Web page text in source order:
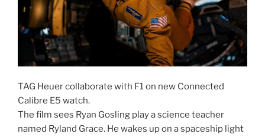
TAG Heuer collaborate with F1 on new Connected
Calibre E5 watch.
The film sees Ryan Gosling play a science teacher
named Ryland Grace. He wakes up on a spaceship light